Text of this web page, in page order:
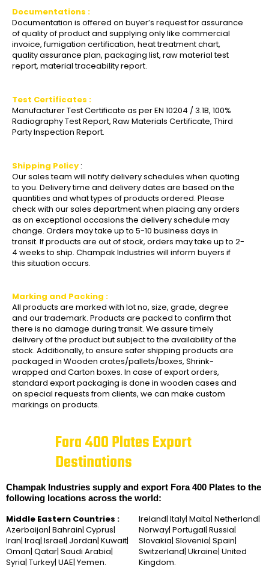
Documentations :
Documentation is offered on buyer’s request for assurance
of quality of product and supplying only like commercial
invoice, fumigation certification, heat treatment chart,
quality assurance plan, packaging list, raw material test
report, material traceability report.
Test Certificates :
Manufacturer Test Certificate as per EN 10204 / 3.1B, 100%
Radiography Test Report, Raw Materials Certificate, Third
Party Inspection Report.
Shipping Policy :
Our sales team will notify delivery schedules when quoting
to you. Delivery time and delivery dates are based on the
quantities and what types of products ordered. Please
check with our sales department when placing any orders
as on exceptional occasions the delivery schedule may
change. Orders may take up to 5-10 business days in
transit. If products are out of stock, orders may take up to 2-
4 weeks to ship. Champak Industries will inform buyers if
this situation occurs.
Marking and Packing :
All products are marked with lot no, size, grade, degree
and our trademark. Products are packed to confirm that
there is no damage during transit. We assure timely
delivery of the product but subject to the availability of the
stock. Additionally, to ensure safer shipping products are
packaged in Wooden crates/pallets/boxes, Shrink-
wrapped and Carton boxes. In case of export orders,
standard export packaging is done in wooden cases and
on special requests from clients, we can make custom
markings on products.
Fora 400 Plates Export
Destinations
Champak Industries supply and export Fora 400 Plates to the
following locations across the world:
Middle Eastern Countries :
Azerbaijan| Bahrain| Cyprus|
Iran| Iraq| Israel| Jordan| Kuwait|
Oman| Qatar| Saudi Arabia|
Syria| Turkey| UAE| Yemen.
Ireland| Italy| Malta| Netherland|
Norway| Portugal| Russia|
Slovakia| Slovenia| Spain|
Switzerland| Ukraine| United
Kingdom.